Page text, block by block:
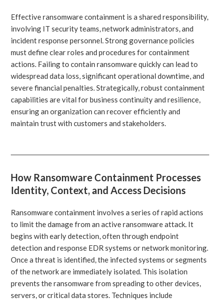
Effective ransomware containment is a shared responsibility,
involving IT security teams, network administrators, and
incident response personnel. Strong governance policies
must define clear roles and procedures for containment
actions. Failing to contain ransomware quickly can lead to
widespread data loss, significant operational downtime, and
severe financial penalties. Strategically, robust containment
capabilities are vital for business continuity and resilience,
ensuring an organization can recover efficiently and
maintain trust with customers and stakeholders.
How Ransomware Containment Processes
Identity, Context, and Access Decisions
Ransomware containment involves a series of rapid actions
to limit the damage from an active ransomware attack. It
begins with early detection, often through endpoint
detection and response EDR systems or network monitoring.
Once a threat is identified, the infected systems or segments
of the network are immediately isolated. This isolation
prevents the ransomware from spreading to other devices,
servers, or critical data stores. Techniques include